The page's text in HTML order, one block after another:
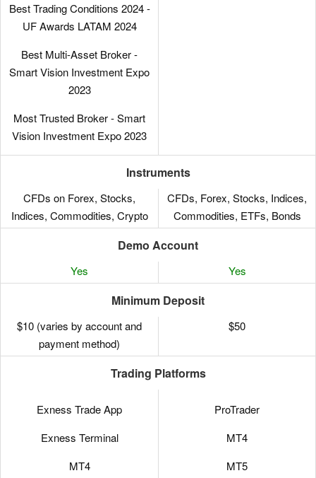
Best Trading Conditions 2024 -
UF Awards LATAM 2024
Best Multi-Asset Broker -
Smart Vision Investment Expo
2023
Most Trusted Broker - Smart
Vision Investment Expo 2023
Instruments
CFDs on Forex, Stocks,
Indices, Commodities, Crypto
CFDs, Forex, Stocks, Indices,
Commodities, ETFs, Bonds
Demo Account
Yes Yes
Minimum Deposit
$10 (varies by account and
payment method)
$50
Trading Platforms
Exness Trade App
Exness Terminal
MT4
ProTrader
MT4
MT5